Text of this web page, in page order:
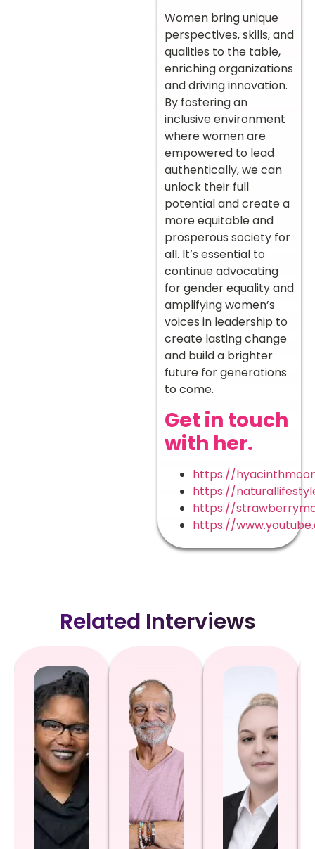
Women bring unique
perspectives, skills, and
qualities to the table,
enriching organizations
and driving innovation.
By fostering an
inclusive environment
where women are
empowered to lead
authentically, we can
unlock their full
potential and create a
more equitable and
prosperous society for
all. It’s essential to
continue advocating
for gender equality and
amplifying women’s
voices in leadership to
create lasting change
and build a brighter
future for generations
to come.
Get in touch
with her.
https://
https://
https://
https://
Related Interviews